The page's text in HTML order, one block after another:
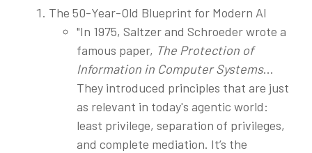
The 50-Year-Old Blueprint for Modern AI
"In 1975, Saltzer and Schroeder wrote a
famous paper, The Protection of
Information in Computer Systems...
They introduced principles that are just
as relevant in today's agentic world:
least privilege, separation of privileges,
and complete mediation. It’s the